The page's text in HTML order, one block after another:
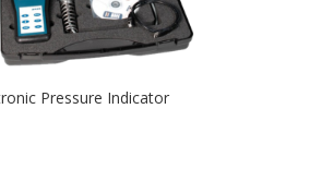
Pressure Indicator